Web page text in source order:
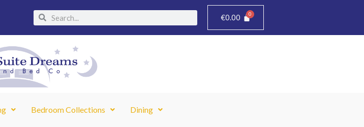
SearchSearch €0.00
Bedroom Collections Dining